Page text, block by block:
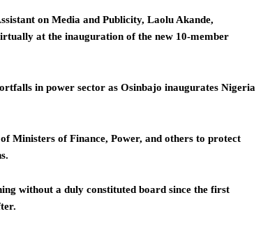
on Media and Publicity, Laolu Akande,
at the inauguration of the new 10-member
in power sector as Osinbajo inaugurates Nigeria
Ministers of Finance, Power, and others to protect
without a duly constituted board since the first